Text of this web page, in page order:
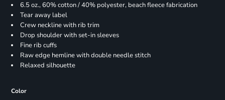
6.5 oz., 60% cotton / 40% polyester, beach fleece fabrication
Tear away label
Crew neckline with rib trim
Drop shoulder with set-in sleeves
Fine rib cuffs
Raw edge hemline with double needle stitch
Relaxed silhouette
Color